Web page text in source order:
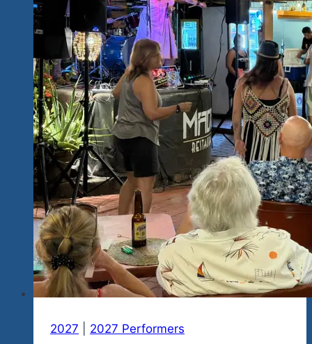
Blues
&
Rock
Coming
February
26-
28
2027 2027 Performers